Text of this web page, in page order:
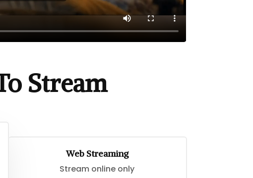
Stream
Web Streaming
Stream online only